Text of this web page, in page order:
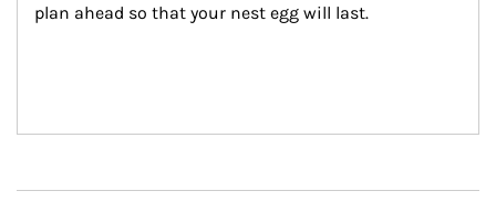
plan ahead so that your nest egg will last.